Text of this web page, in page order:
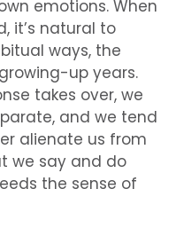
emotions. When
it’s natural to
ways, the
up years.
takes over, we
and we tend
alienate us from
we say and do
the sense of